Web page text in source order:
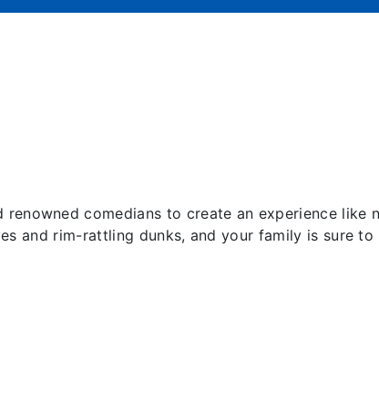
comedians to create an experience like
and rim-rattling dunks, and your family is sure